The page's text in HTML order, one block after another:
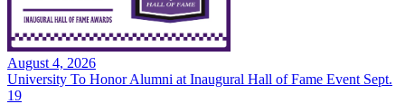
August 4, 2026
University To Honor Alumni at Inaugural Hall of Fame Event Sept.
19